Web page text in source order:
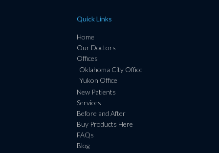
Quick Links
Home
Our Doctors
Offices
Oklahoma City Office
Yukon Office
New Patients
Services
Before and After
Buy Products Here
FAQs
Blog